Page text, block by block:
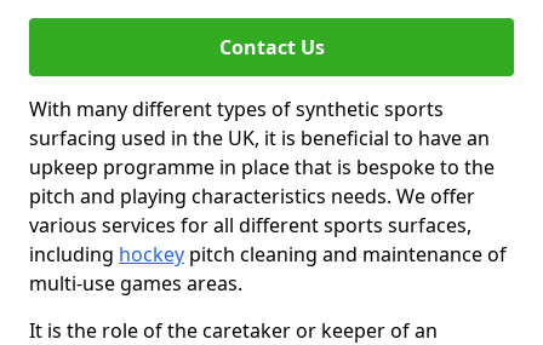
Contact Us
With many different types of synthetic sports
surfacing used in the UK, it is beneficial to have an
upkeep programme in place that is bespoke to the
pitch and playing characteristics needs. We offer
various services for all different sports surfaces,
including hockey pitch cleaning and maintenance of
multi-use games areas.
It is the role of the caretaker or keeper of an